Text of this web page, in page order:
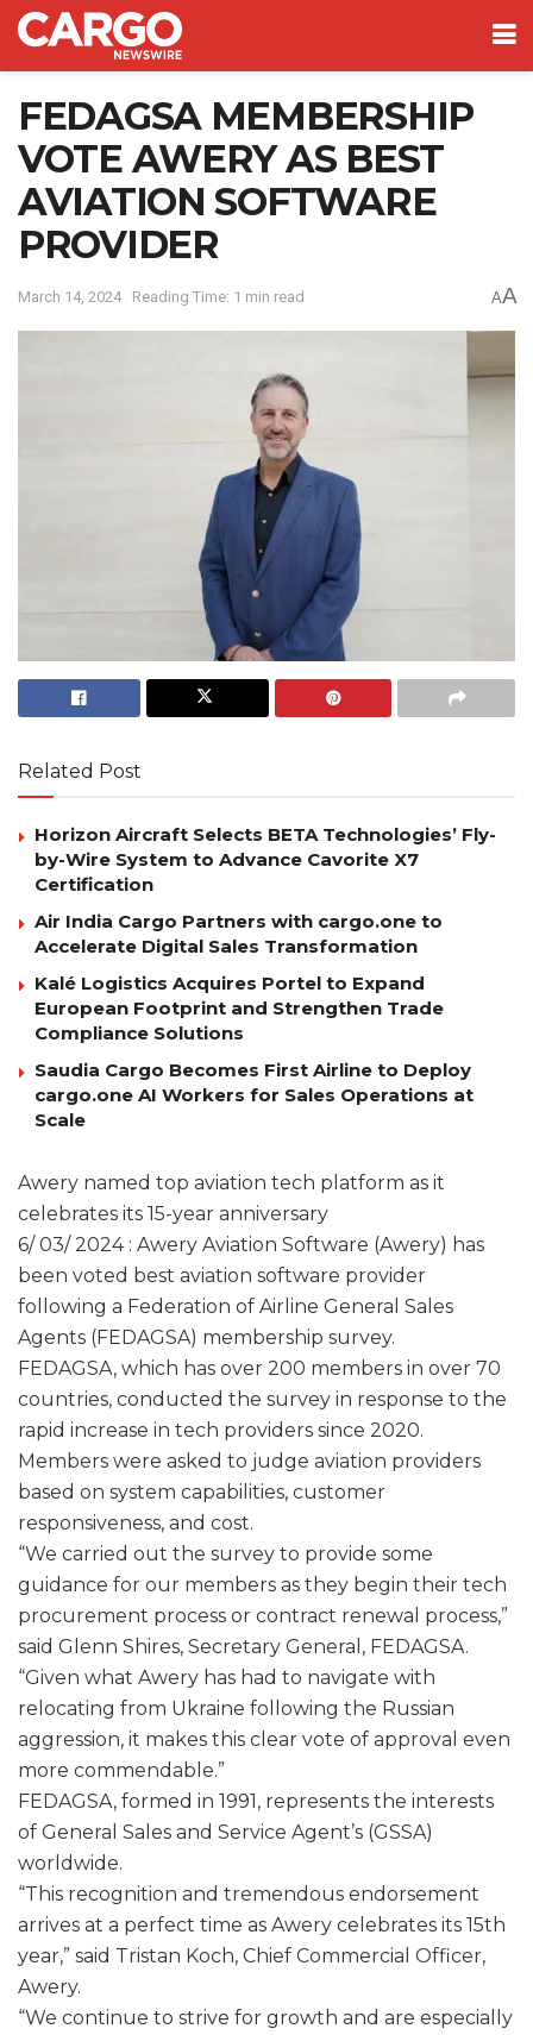
FEDAGSA MEMBERSHIP
VOTE AWERY AS BEST
AVIATION SOFTWARE
PROVIDER
March 14, 2024 Reading Time: 1 min read AA
Related Post
Horizon Aircraft Selects BETA Technologies’ Fly-
by-Wire System to Advance Cavorite X7
Certification
Air India Cargo Partners with cargo.one to
Accelerate Digital Sales Transformation
Kalé Logistics Acquires Portel to Expand
European Footprint and Strengthen Trade
Compliance Solutions
Saudia Cargo Becomes First Airline to Deploy
cargo.one AI Workers for Sales Operations at
Scale
Awery named top aviation tech platform as it
celebrates its 15-year anniversary
6/ 03/ 2024 : Awery Aviation Software (Awery) has
been voted best aviation software provider
following a Federation of Airline General Sales
Agents (FEDAGSA) membership survey.
FEDAGSA, which has over 200 members in over 70
countries, conducted the survey in response to the
rapid increase in tech providers since 2020.
Members were asked to judge aviation providers
based on system capabilities, customer
responsiveness, and cost.
“We carried out the survey to provide some
guidance for our members as they begin their tech
procurement process or contract renewal process,”
said Glenn Shires, Secretary General, FEDAGSA.
“Given what Awery has had to navigate with
relocating from Ukraine following the Russian
aggression, it makes this clear vote of approval even
more commendable.”
FEDAGSA, formed in 1991, represents the interests
of General Sales and Service Agent’s (GSSA)
worldwide.
“This recognition and tremendous endorsement
arrives at a perfect time as Awery celebrates its 15th
year,” said Tristan Koch, Chief Commercial Officer,
Awery.
“We continue to strive for growth and are especially